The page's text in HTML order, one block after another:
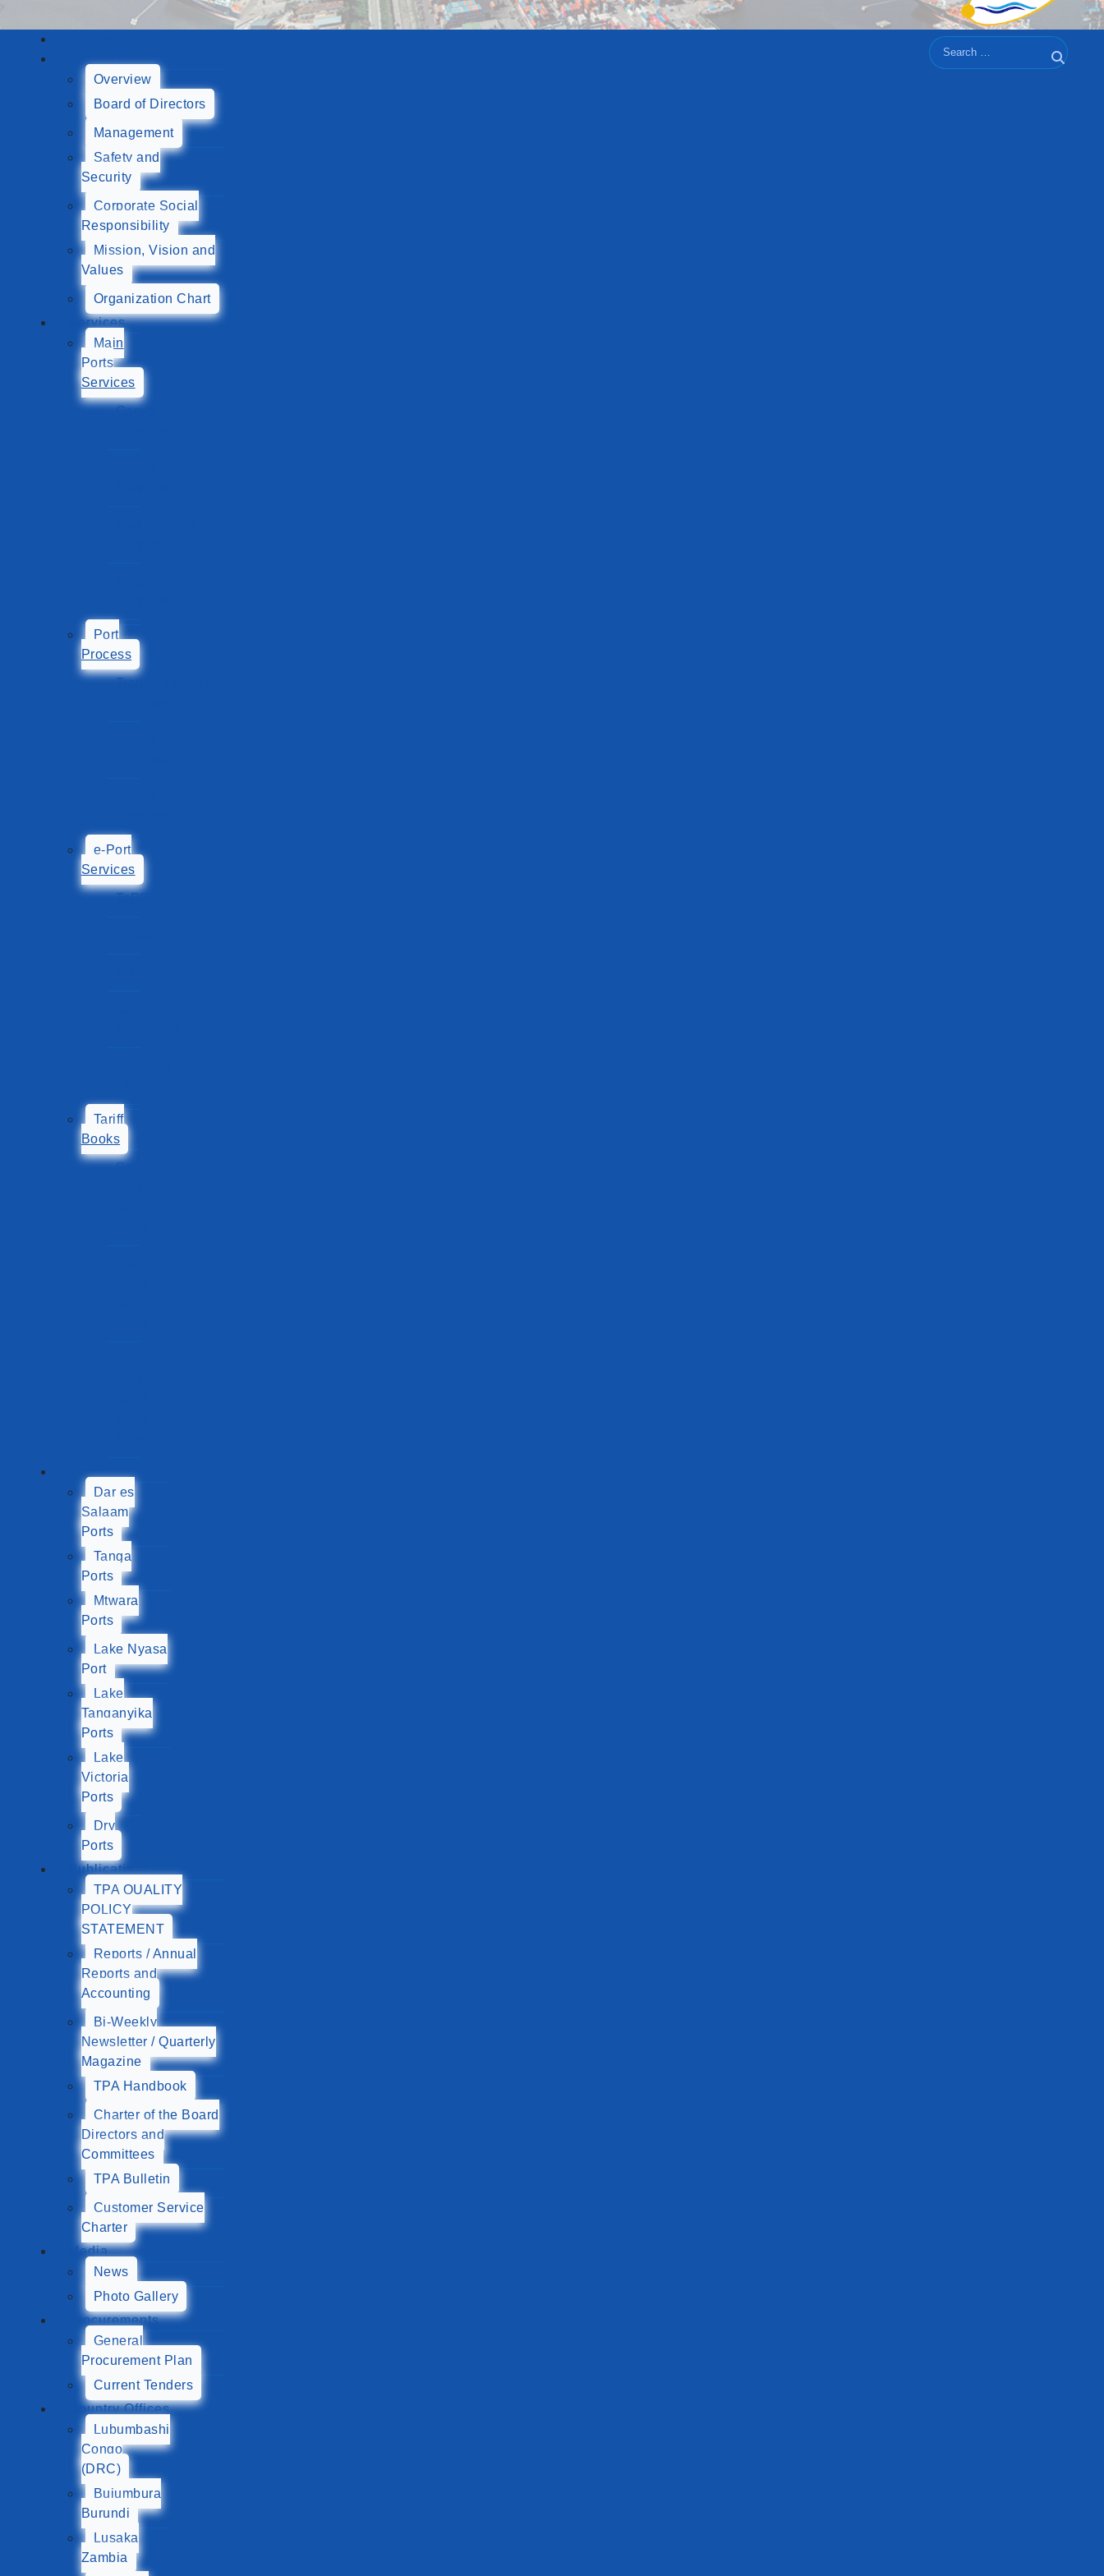
About Us
Overview
Board of Directors
Management
Safety and
Security
Corporate Social
Responsibility
Mission, Vision and
Values
Organization Chart
Services
Main
Ports
Services
Cargo
Port
Process
Transshipment
e-Port
Services
TePP
Tariff
Books
Sea
Ports
Dar es
Salaam
Ports
Tanga
Ports
Mtwara
Ports
Lake Nyasa
Port
Lake
Tanganyika
Ports
Lake
Victoria
Ports
Dry
Ports
Publications
TPA QUALITY
POLICY
STATEMENT
Reports / Annual
Reports and
Accounting
Bi-Weekly
Newsletter / Quarterly
Magazine
TPA Handbook
Charter of the Board
Directors and
Committees
TPA Bulletin
Customer Service
Charter
Media
News
Photo Gallery
Procurements
General
Procurement Plan
Current Tenders
Country Offices
Lubumbashi
Congo
(DRC)
Bujumbura
Burundi
Lusaka
Zambia
Search